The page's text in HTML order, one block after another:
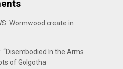
Wormwood create in
“Disembodied In the Arms
of Golgotha